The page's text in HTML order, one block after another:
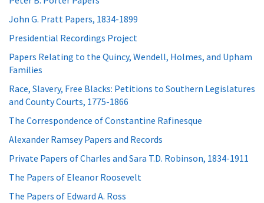
John G. Pratt Papers, 1834-1899
Presidential Recordings Project
Papers Relating to the Quincy, Wendell, Holmes, and Upham
Families
Race, Slavery, Free Blacks: Petitions to Southern Legislatures
and County Courts, 1775-1866
The Correspondence of Constantine Rafinesque
Alexander Ramsey Papers and Records
Private Papers of Charles and Sara T.D. Robinson, 1834-1911
The Papers of Eleanor Roosevelt
The Papers of Edward A. Ross